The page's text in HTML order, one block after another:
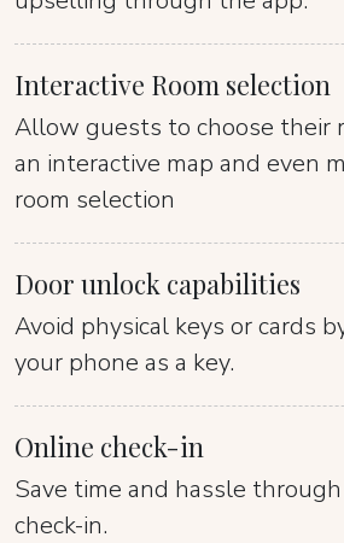
Interactive Room selection
Allow guests to choose their
an interactive map and even
room selection
Door unlock capabilities
Avoid physical keys or cards
your phone as a key.
Online check-in
Save time and hassle
check-in.